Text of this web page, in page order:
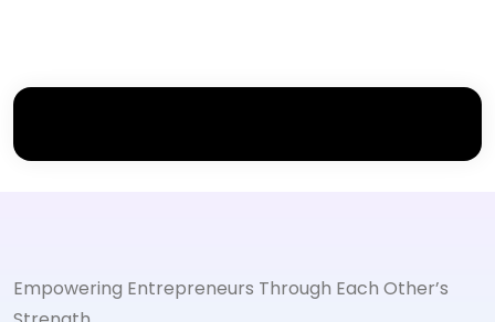
Empowering Entrepreneurs Through Each Other’s